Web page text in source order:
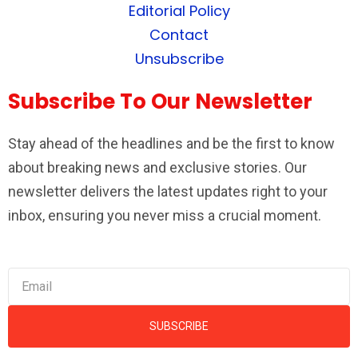
Editorial Policy
Contact
Unsubscribe
Subscribe To Our Newsletter
Stay ahead of the headlines and be the first to know
about breaking news and exclusive stories. Our
newsletter delivers the latest updates right to your
inbox, ensuring you never miss a crucial moment.
SUBSCRIBE